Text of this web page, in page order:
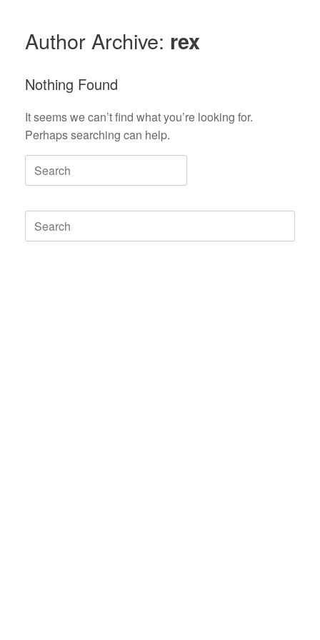
Author Archive: rex
Nothing Found
It seems we can’t find what you’re looking for.
Perhaps searching can help.